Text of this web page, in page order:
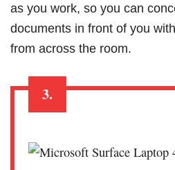
as you work, so you can
documents in front of you
from across the room.
3.